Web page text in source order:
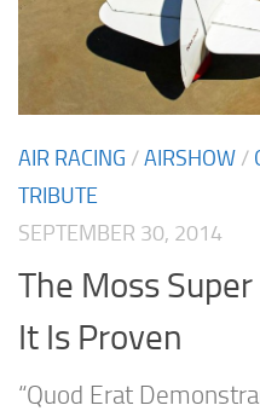
AIR RACING /AIRSHOW /
TRIBUTE
SEPTEMBER 30, 2014
The Moss
It Is Proven
“Quod Erat